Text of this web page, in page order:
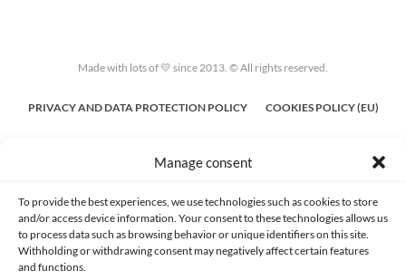
Manage consent
To provide the best experiences, we use technologies such as cookies to store
and/or access device information. Your consent to these technologies allows us
to process data such as browsing behavior or unique identifiers on this site.
Withholding or withdrawing consent may negatively affect certain features
and functions.
Made with lots of 💛 since 2013. © All rights reserved.
PRIVACY AND DATA PROTECTION POLICY COOKIES POLICY (EU)